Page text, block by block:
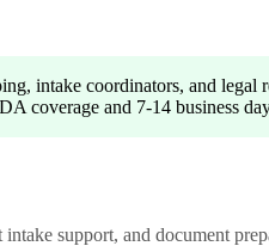
intake coordinators, and
coverage and 7-14 business
support, and document